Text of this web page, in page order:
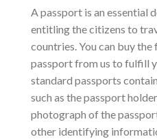
A passport is an essential
entitling the citizens to
countries. You can buy
passport from us to fulfill
standard passports
such as the passport
photograph of the
other identifying